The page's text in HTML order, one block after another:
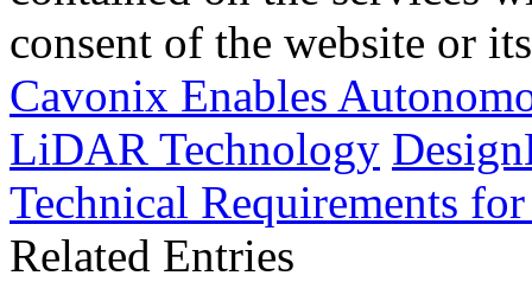
consent of the website or
Cavonix Enables
LiDAR Technology
Technical Requirements
Related Entries